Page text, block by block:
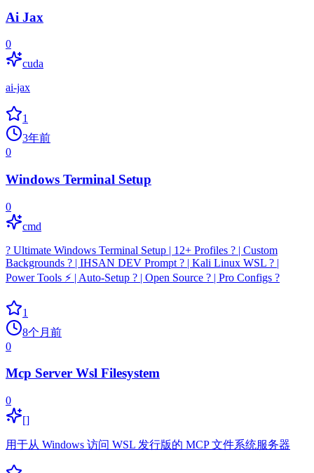
Ai Jax
0
cuda
ai-jax
1
3年前
0
Windows Terminal Setup
0
cmd
?️ Ultimate Windows Terminal Setup | 12+ Profiles ? | Custom
Backgrounds ? | IHSAN DEV Prompt ? | Kali Linux WSL ? |
Power Tools ⚡ | Auto-Setup ? | Open Source ? | Pro Configs ?️
1
8个月前
0
Mcp Server Wsl Filesystem
0
[]
用于从 Windows 访问 WSL 发行版的 MCP 文件系统服务器